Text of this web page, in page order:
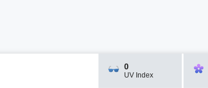
0
UV Index